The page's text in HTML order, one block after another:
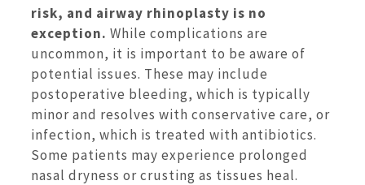
risk, and airway rhinoplasty is no
exception. While complications are
uncommon, it is important to be aware of
potential issues. These may include
postoperative bleeding, which is typically
minor and resolves with conservative care, or
infection, which is treated with antibiotics.
Some patients may experience prolonged
nasal dryness or crusting as tissues heal.